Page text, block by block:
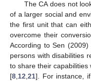
The CA does not
of a larger social and
the first unit that can
overcome their
According to Sen (2009)
persons with disabilities
to share their
[8 12 21]. For instance,